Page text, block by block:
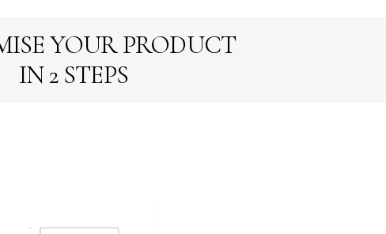
YOUR PRODUCT
IN 2 STEPS